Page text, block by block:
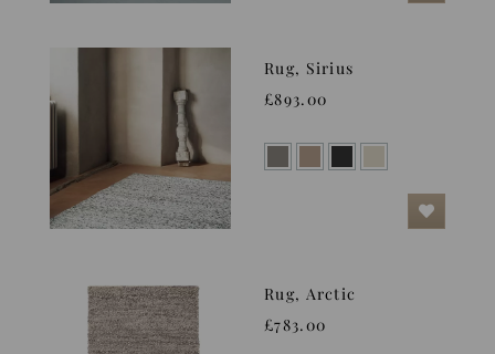
Rug, Sirius
£893.00
Rug, Arctic
£783.00